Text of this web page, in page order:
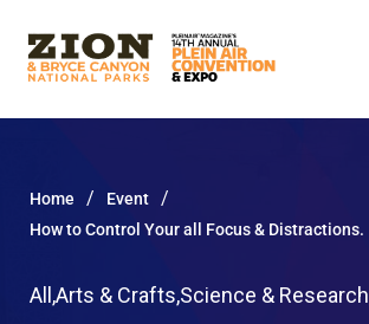
Home / Event /
How to Control Your all Focus & Distractions.
All ,Arts & Crafts,Science & Research